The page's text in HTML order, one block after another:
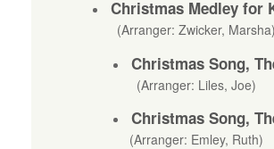
Christmas Medley for
(Arranger: Zwicker, Marsha)
Christmas Song,
(Arranger: Liles, Joe)
Christmas Song,
(Arranger: Emley, Ruth)